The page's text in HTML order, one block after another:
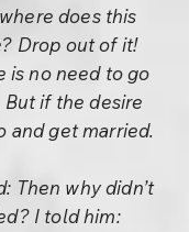
does this
Drop out of it!
is no need to go
if the desire
and get married.
Then why didn’t
I told him: